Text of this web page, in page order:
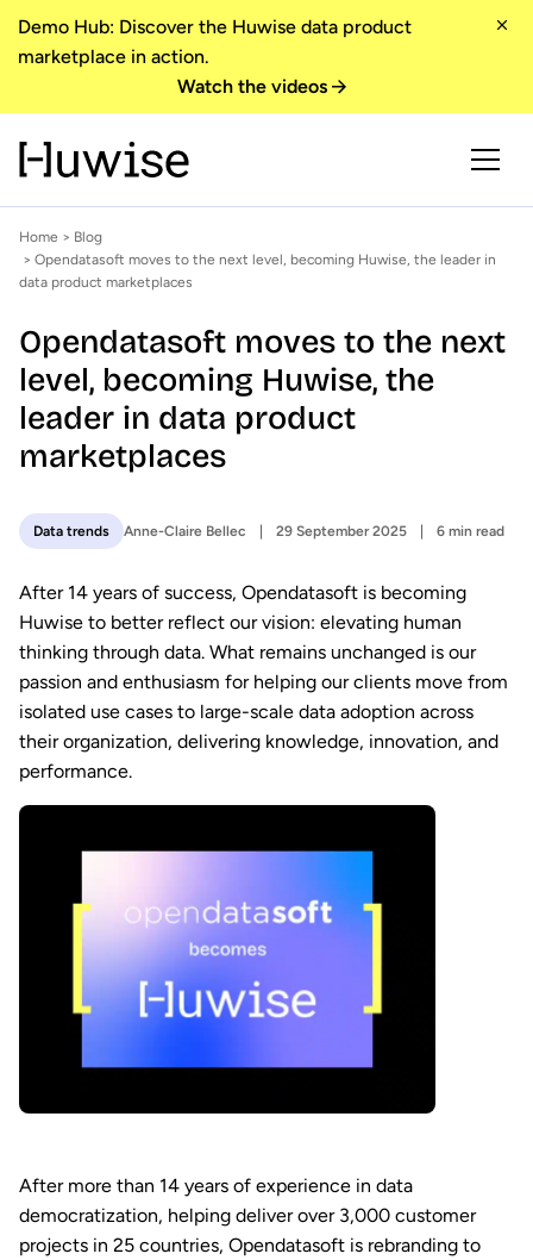
Demo Hub: Discover the Huwise data product
marketplace in action.
Watch the videos
Home > Blog
> Opendatasoft moves to the next level, becoming Huwise, the leader in
data product marketplaces
Opendatasoft moves to the next
level, becoming Huwise, the
leader in data product
marketplaces
Data trends Anne-Claire Bellec 29 September 2025 6 min read
After 14 years of success, Opendatasoft is becoming
Huwise to better reflect our vision: elevating human
thinking through data. What remains unchanged is our
passion and enthusiasm for helping our clients move from
isolated use cases to large-scale data adoption across
their organization, delivering knowledge, innovation, and
performance.
After more than 14 years of experience in data
democratization, helping deliver over 3,000 customer
projects in 25 countries, Opendatasoft is rebranding to